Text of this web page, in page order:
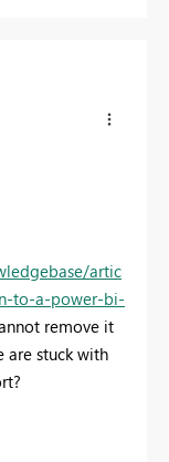
artic
to-a-power-bi-
remove it
are stuck with